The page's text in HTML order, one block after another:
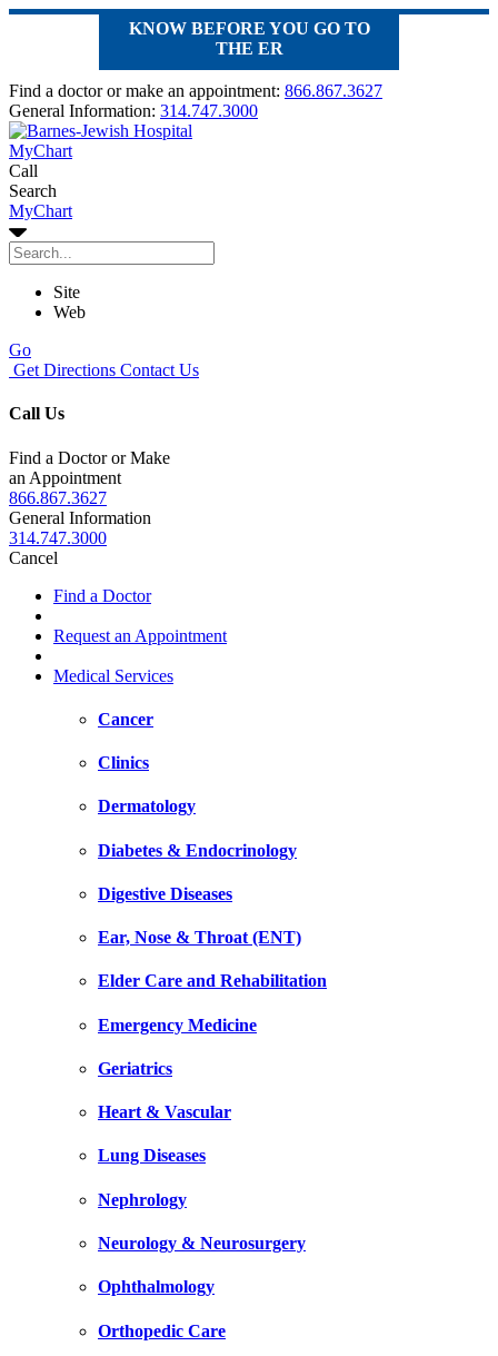
KNOW BEFORE YOU GO TO
THE ER
Find a doctor or make an appointment: 866.867.3627
General Information: 314.747.3000
MyChart
Call
Search
MyChart
Site
Web
Go
Get Directions Contact Us
Call Us
Find a Doctor or Make
an Appointment
866.867.3627
General Information
314.747.3000
Cancel
Find a Doctor
Request an Appointment
Medical Services
Cancer
Clinics
Dermatology
Diabetes & Endocrinology
Digestive Diseases
Ear, Nose & Throat (ENT)
Elder Care and Rehabilitation
Emergency Medicine
Geriatrics
Heart & Vascular
Lung Diseases
Nephrology
Neurology & Neurosurgery
Ophthalmology
Orthopedic Care